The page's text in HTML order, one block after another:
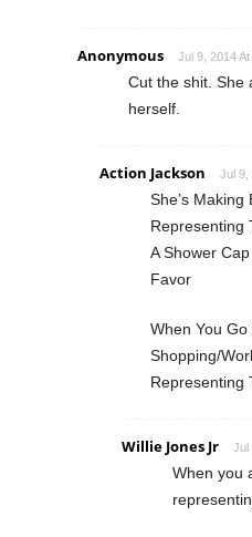
Anonymous Jul 9, 2014
Cut the shit. She
herself.
Action Jackson Jul 9,
She’s
Representing
A Shower
Favor
When You Go
Shopping/
Representing
Willie Jones Jr Jul
When you